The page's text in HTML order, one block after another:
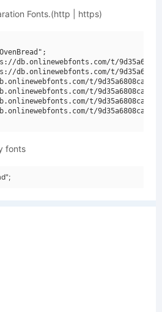
Fonts.(http | https)
db.onlinewebfonts.com/t/
db.onlinewebfonts.com/t/
t/
t/
t/
t/
fonts